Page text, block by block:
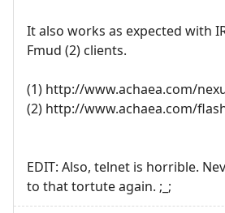
It also works as expected with
Fmud (2) clients.
(1) http://www.achaea.com/
(2) http://www.achaea.com/
EDIT: Also, telnet is horrible.
to that tortute again. ;_;